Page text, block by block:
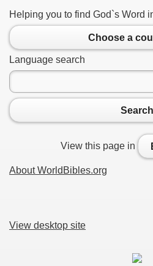
Helping you to find God`s Word
Choose a
Language search
Search
View this page in
About WorldBibles.org
View desktop site